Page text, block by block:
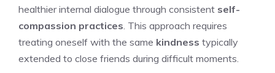
healthier internal dialogue through consistent self-
compassion practices. This approach requires
treating oneself with the same kindness typically
extended to close friends during difficult moments.